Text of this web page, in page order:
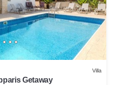
Villa
Getaway